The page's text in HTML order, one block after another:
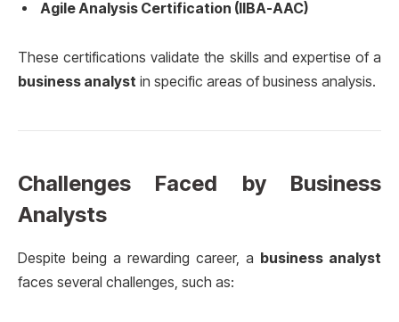
Agile Analysis Certification (IIBA-AAC)
These certifications validate the skills and expertise of a
business analyst in specific areas of business analysis.
Challenges Faced by Business
Analysts
Despite being a rewarding career, a business analyst
faces several challenges, such as: